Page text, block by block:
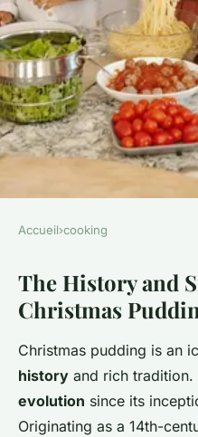
Discover the
the ultimate
christmas
Lou •26 novembre 2024 7
Accueil›cooking
The History and
Christmas
Christmas pudding is an
history and rich tradition.
evolution since its
Originating as a 14th-